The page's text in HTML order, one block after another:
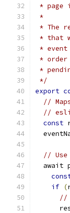
* page
*
* The
* that
*
* order
*
*/
export
//
//
const
//
await
if (
//